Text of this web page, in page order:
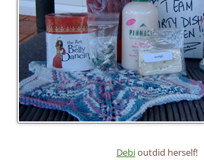
Debioutdid herself!